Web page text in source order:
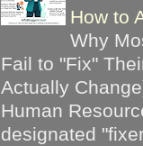
How to
Why
Fail to "Fix"
Actually
Human
designated